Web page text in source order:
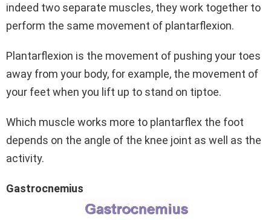
indeed two separate muscles, they work together to
perform the same movement of plantarflexion.
Plantarflexion is the movement of pushing your toes
away from your body, for example, the movement of
your feet when you lift up to stand on tiptoe.
Which muscle works more to plantarflex the foot
depends on the angle of the knee joint as well as the
activity.
Gastrocnemius